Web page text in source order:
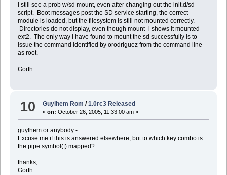
I still see a prob w/sd mount, even after changing out the init.d/sd
script. Boot messages post the SD service starting, the correct
module is loaded, but the filesystem is still not mounted correctly.
Directories do not display, even though mount -l shows it mounted
ext2. The only way I have found to mount the sd successfully is to
issue the command identified by orodriguez from the command line
as root.
Gorth
10 Guylhem Rom /1.0rc3 Released
«on: October 26, 2005, 11:33:00 am »
guylhem or anybody -
Excuse me if this is answered elsewhere, but to which key combo is
the pipe symbol(|) mapped?
thanks,
Gorth